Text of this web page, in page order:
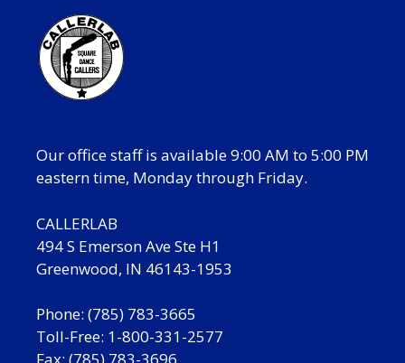
Our office staff is available 9:00 AM to 5:00 PM
eastern time, Monday through Friday.
CALLERLAB
494 S Emerson Ave Ste H1
Greenwood, IN 46143-1953
Phone: (785) 783-3665
Toll-Free: 1-800-331-2577